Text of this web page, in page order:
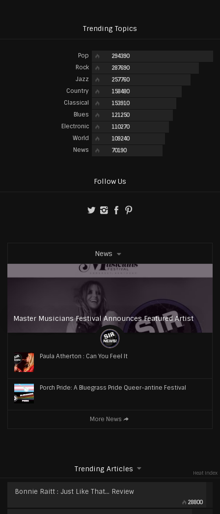
Trending Topics
Pop 294390
Rock 287690
Jazz 257760
Country 158480
Classical 153910
Blues 121250
Electronic 110270
World 109240
News 70190
Follow Us
News
Master Musicians Festival Announces Featured Artist
Paula Atherton : Can You Feel It
Porch Pride: A Bluegrass Pride Queer-antine Festival
More News
Trending Articles Heat Index
Bonnie Raitt : Just Like That… Review
28800